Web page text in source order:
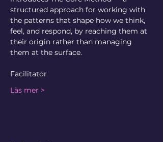
structured approach for working with
the patterns that shape how we think,
feel, and respond, by reaching them at
their origin rather than managing
them at the surface.
Facilitator
Läs mer >